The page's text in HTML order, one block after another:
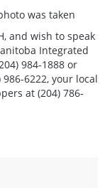
was taken
and wish to speak
Integrated
984-1888 or
6222, your local
at (204) 786-